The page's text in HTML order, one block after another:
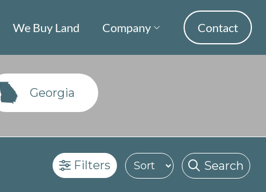
We Buy Land Company Contact
Georgia
Filters Search